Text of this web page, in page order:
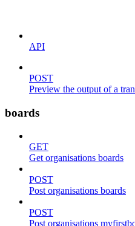
API
POST
Preview the output of a
boards
GET
Get organisations boards
POST
Post organisations boards
POST
Post organisations